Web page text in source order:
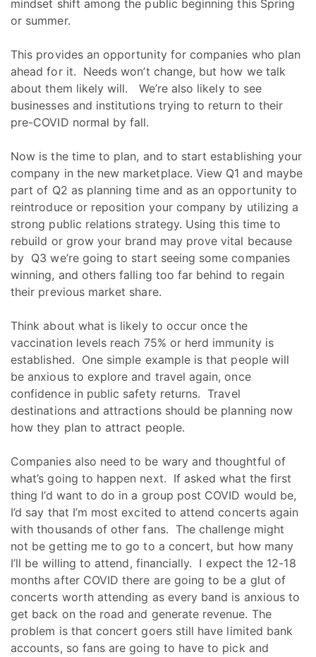
mindset shift among the public beginning this Spring
or summer.
This provides an opportunity for companies who plan
ahead for it. Needs won’t change, but how we talk
about them likely will. We’re also likely to see
businesses and institutions trying to return to their
pre-COVID normal by fall.
Now is the time to plan, and to start establishing your
company in the new marketplace. View Q1 and maybe
part of Q2 as planning time and as an opportunity to
reintroduce or reposition your company by utilizing a
strong public relations strategy. Using this time to
rebuild or grow your brand may prove vital because
by Q3 we’re going to start seeing some companies
winning, and others falling too far behind to regain
their previous market share.
Think about what is likely to occur once the
vaccination levels reach 75% or herd immunity is
established. One simple example is that people will
be anxious to explore and travel again, once
confidence in public safety returns. Travel
destinations and attractions should be planning now
how they plan to attract people.
Companies also need to be wary and thoughtful of
what’s going to happen next. If asked what the first
thing I’d want to do in a group post COVID would be,
I’d say that I’m most excited to attend concerts again
with thousands of other fans. The challenge might
not be getting me to go to a concert, but how many
I’ll be willing to attend, financially. I expect the 12-18
months after COVID there are going to be a glut of
concerts worth attending as every band is anxious to
get back on the road and generate revenue. The
problem is that concert goers still have limited bank
accounts, so fans are going to have to pick and